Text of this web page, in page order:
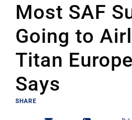
Most SAF
Going to
Titan
Says
SHARE